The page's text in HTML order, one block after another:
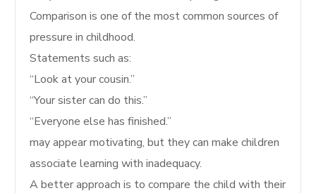
Comparison is one of the most common sources of
pressure in childhood.
Statements such as:
“Look at your cousin.”
“Your sister can do this.”
“Everyone else has finished.”
may appear motivating, but they can make children
associate learning with inadequacy.
A better approach is to compare the child with their